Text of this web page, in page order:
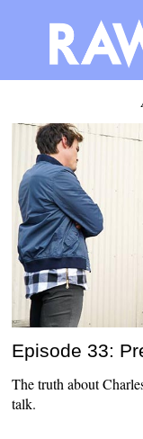
Episode 33:
The truth about
talk.